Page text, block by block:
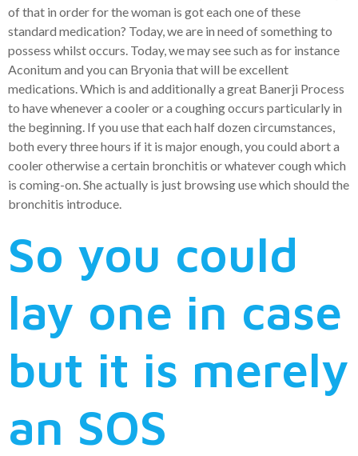
of that in order for the woman is got each one of these
standard medication? Today, we are in need of something to
possess whilst occurs. Today, we may see such as for instance
Aconitum and you can Bryonia that will be excellent
medications. Which is and additionally a great Banerji Process
to have whenever a cooler or a coughing occurs particularly in
the beginning. If you use that each half dozen circumstances,
both every three hours if it is major enough, you could abort a
cooler otherwise a certain bronchitis or whatever cough which
is coming-on. She actually is just browsing use which should the
bronchitis introduce.
So you could
lay one in case
but it is merely
an SOS